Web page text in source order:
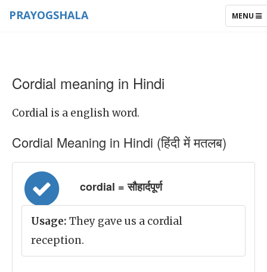
TOGGLE
MENU
PRAYOGSHALA
Cordial meaning in Hindi
Cordial is a english word.
Cordial Meaning in Hindi (हिंदी में मतलब)
cordial = सौहार्दपूर्ण
Usage: They gave us a cordial
reception.